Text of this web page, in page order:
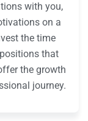
with you,
on a
the time
that
the growth
journey.